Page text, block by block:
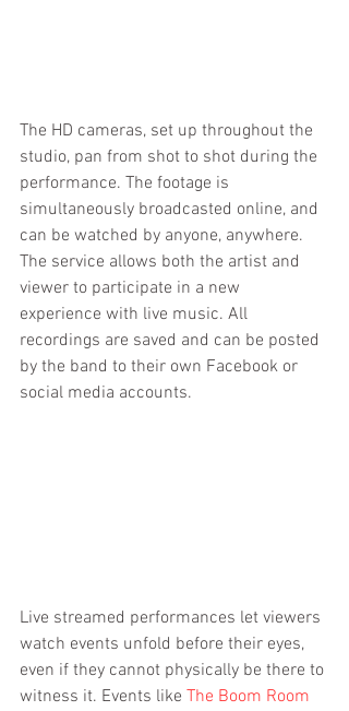
The HD cameras, set up throughout the
studio, pan from shot to shot during the
performance. The footage is
simultaneously broadcasted online, and
can be watched by anyone, anywhere.
The service allows both the artist and
viewer to participate in a new
experience with live music. All
recordings are saved and can be posted
by the band to their own Facebook or
social media accounts.
Live streamed performances let viewers
watch events unfold before their eyes,
even if they cannot physically be there to
witness it. Events like The Boom Room